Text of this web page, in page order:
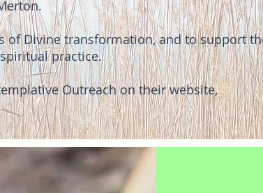
of Divine transformation, and to support
practice.
Outreach on their website,